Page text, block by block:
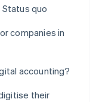
quo
companies in
accounting?
their